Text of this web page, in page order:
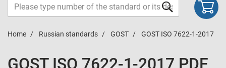
Home Russian standards GOST GOST ISO 7622-1-2017
GOST ISO 7622-1-2017 PDF